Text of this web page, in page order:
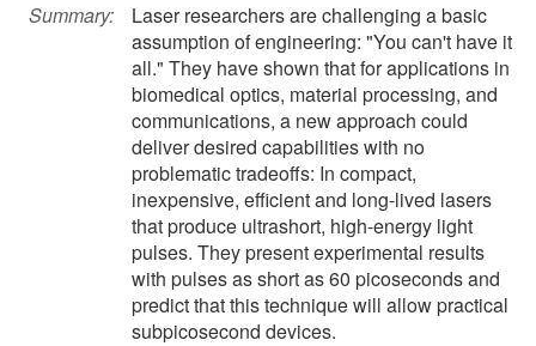
Summary:
Laser researchers are challenging a basic
assumption of engineering: "You can't have it
all." They have shown that for applications in
biomedical optics, material processing, and
communications, a new approach could
deliver desired capabilities with no
problematic tradeoffs: In compact,
inexpensive, efficient and long-lived lasers
that produce ultrashort, high-energy light
pulses. They present experimental results
with pulses as short as 60 picoseconds and
predict that this technique will allow practical
subpicosecond devices.